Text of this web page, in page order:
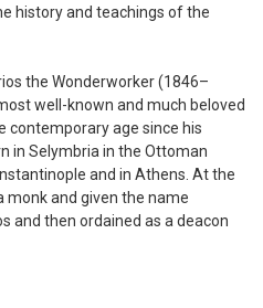
history and teachings of the
the Wonderworker (1846–
well-known and much beloved
contemporary age since his
in Selymbria in the Ottoman
and in Athens. At the
monk and given the name
and then ordained as a deacon